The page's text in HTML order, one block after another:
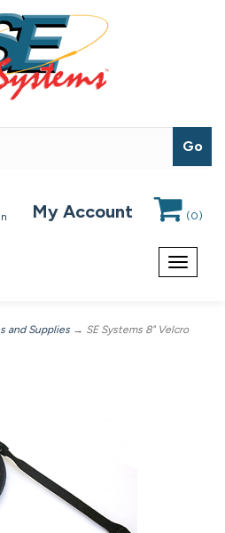
My Account (0)
Toggle
and Supplies → SE Systems 8" Velcro